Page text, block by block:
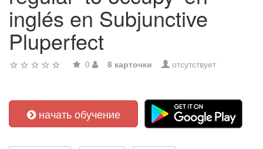
inglés en Subjunctive
Pluperfect
0 8 карточки отсутствует
начать обучение